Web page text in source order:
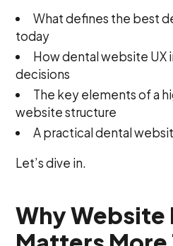
What defines the best
today
How dental website UX
decisions
The key elements of a
website structure
A practical dental
Let’s dive in.
Why Website